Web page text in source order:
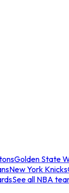
Golden State
New York Knicks
See all NBA